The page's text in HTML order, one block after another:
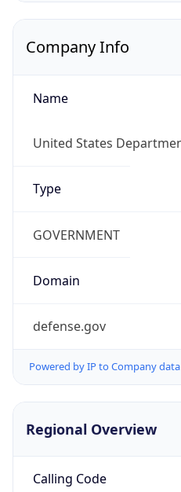
Company Info
Name
United States
Type
GOVERNMENT
Domain
defense.gov
Powered by IP to Company data
Regional Overview
Calling Code